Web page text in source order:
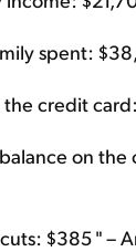
spent:
credit
on the
$385 " –